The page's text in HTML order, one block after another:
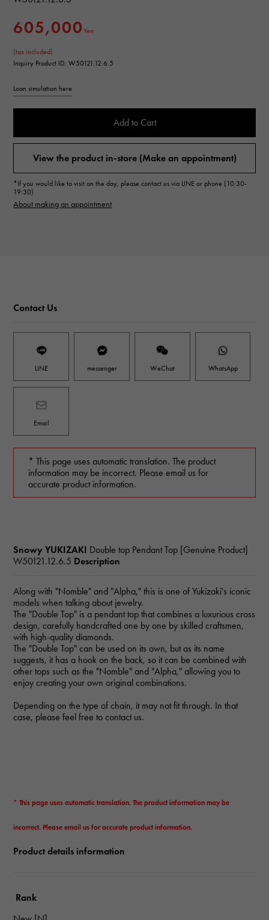
605,000Yen
(tax included)
Inquiry Product ID: W50121.12.6.5
Loan simulation here
Add to Cart
View the product in-store (Make an appointment)
*If you would like to visit on the day, please contact us via LINE or phone (10:30-
19:30)
About making an appointment
Contact Us
LINE messenger WeChat WhatsApp
Email
* This page uses automatic translation. The product
information may be incorrect. Please email us for
accurate product information.
Snowy YUKIZAKI Double top Pendant Top [Genuine Product]
W50121.12.6.5 Description
Along with "Nomble" and "Alpha," this is one of Yukizaki's iconic
models when talking about jewelry.
The "Double Top" is a pendant top that combines a luxurious cross
design, carefully handcrafted one by one by skilled craftsmen,
with high-quality diamonds.
The "Double Top" can be used on its own, but as its name
suggests, it has a hook on the back, so it can be combined with
other tops such as the "Nomble" and "Alpha," allowing you to
enjoy creating your own original combinations.
Depending on the type of chain, it may not fit through. In that
case, please feel free to contact us.
* This page uses automatic translation. The product information may be
incorrect. Please email us for accurate product information.
Product details information
Rank